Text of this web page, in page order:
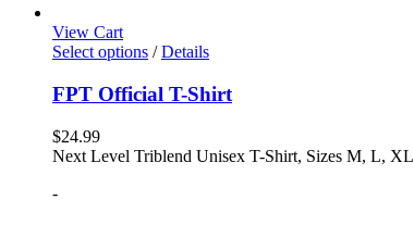
View Cart
Select options / Details
FPT Official T-Shirt
$24.99
Next Level Triblend Unisex T-Shirt, Sizes M, L, XL
-